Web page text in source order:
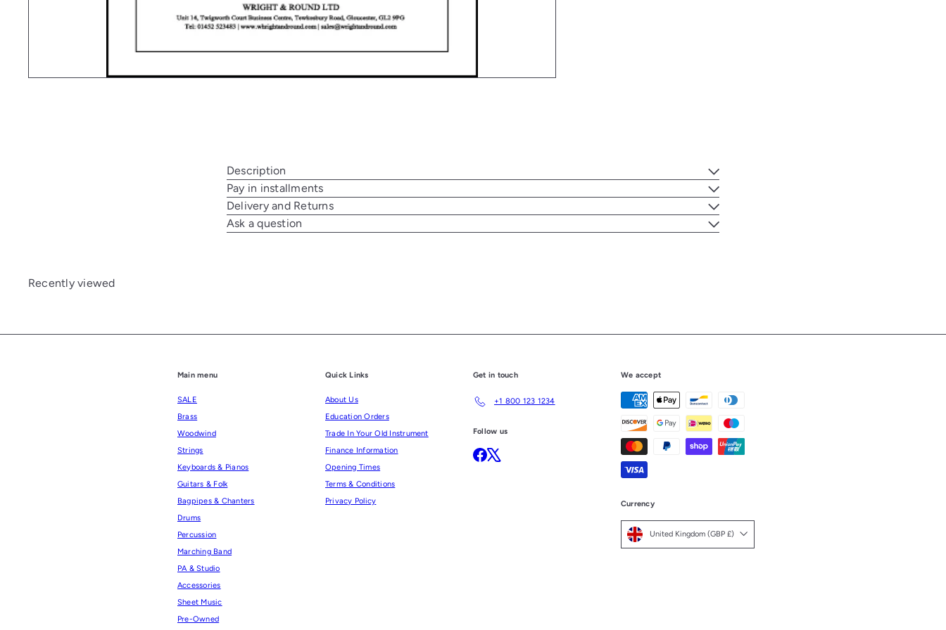
Description
Pay in installments
Delivery and Returns
Ask a question
Recently viewed
Main menu
SALE
Brass
Woodwind
Strings
Keyboards & Pianos
Guitars & Folk
Bagpipes & Chanters
Drums
Percussion
Marching Band
PA & Studio
Accessories
Sheet Music
Pre-Owned
Quick Links
About Us
Education Orders
Trade In Your Old Instrument
Finance Information
Opening Times
Terms & Conditions
Privacy Policy
Get in touch
+1 800 123 1234
Follow us
Facebook
We accept
Currency
United Kingdom (GBP £)